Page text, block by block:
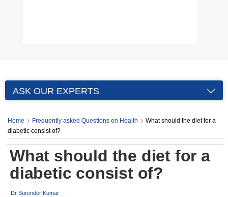
ASK OUR EXPERTS
Home Frequently asked Questions on Health
What should the diet for a
diabetic consist of?
What should the diet for a
diabetic consist of?
Dr Surender Kumar